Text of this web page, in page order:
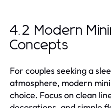
4.2 Modern
Concepts
For couples seeking a
atmosphere, modern
choice. Focus on clean